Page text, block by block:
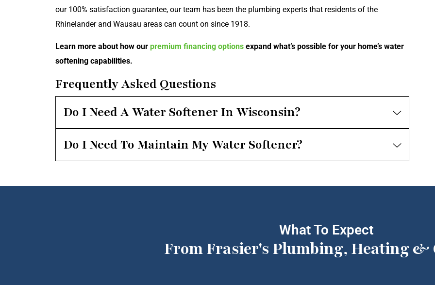
our 100% satisfaction guarantee, our team has been the plumbing experts that residents of the
Rhinelander and Wausau areas can count on since 1918.
Learn more about how our premium financing options expand what’s possible for your home’s water
softening capabilities.
Frequently Asked Questions
Do I Need A Water Softener In Wisconsin?
Do I Need To Maintain My Water Softener?
What To Expect
From Frasier's Plumbing, Heating &